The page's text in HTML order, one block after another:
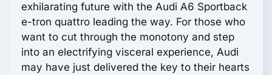
exhilarating future with the Audi A6 Sportback
e-tron quattro leading the way. For those who
want to cut through the monotony and step
into an electrifying visceral experience, Audi
may have just delivered the key to their hearts